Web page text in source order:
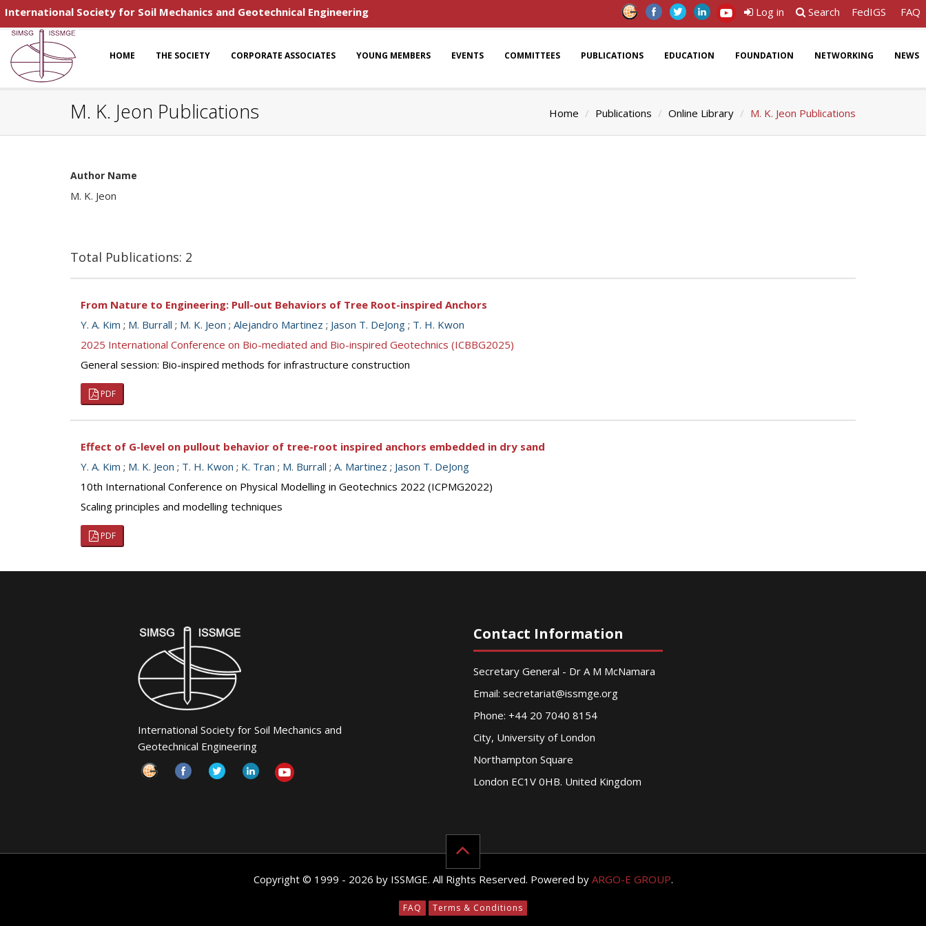
International Society for Soil Mechanics and Geotechnical Engineering Log in Search FedIGS FAQ
HOME THE SOCIETY CORPORATE ASSOCIATES YOUNG MEMBERS EVENTS COMMITTEES PUBLICATIONS EDUCATION FOUNDATION NETWORKING NEWS
M. K. Jeon Publications Home Publications Online Library M. K. Jeon Publications
Author Name
M. K. Jeon
Total Publications: 2
From Nature to Engineering: Pull-out Behaviors of Tree Root-inspired Anchors
Y. A. Kim ; M. Burrall ; M. K. Jeon ; Alejandro Martinez ; Jason T. DeJong ; T. H. Kwon
2025 International Conference on Bio-mediated and Bio-inspired Geotechnics (ICBBG2025)
General session: Bio-inspired methods for infrastructure construction
PDF
Effect of G-level on pullout behavior of tree-root inspired anchors embedded in dry sand
Y. A. Kim ; M. K. Jeon ; T. H. Kwon ; K. Tran ; M. Burrall ; A. Martinez ; Jason T. DeJong
10th International Conference on Physical Modelling in Geotechnics 2022 (ICPMG2022)
Scaling principles and modelling techniques
PDF
International Society for Soil Mechanics and
Geotechnical Engineering
Contact Information
Secretary General - Dr A M McNamara
Email: secretariat@issmge.org
Phone: +44 20 7040 8154
City, University of London
Northampton Square
London EC1V 0HB. United Kingdom
Copyright © 1999 - 2026 by ISSMGE. All Rights Reserved. Powered by ARGO-E GROUP.
FAQ Terms & Conditions